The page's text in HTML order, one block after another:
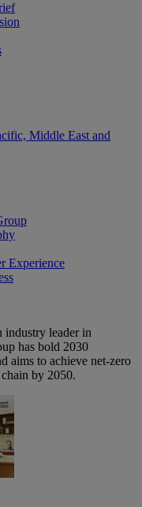
Middle East and
Experience
industry leader in
has bold 2030
aims to achieve net-zero
by 2050.